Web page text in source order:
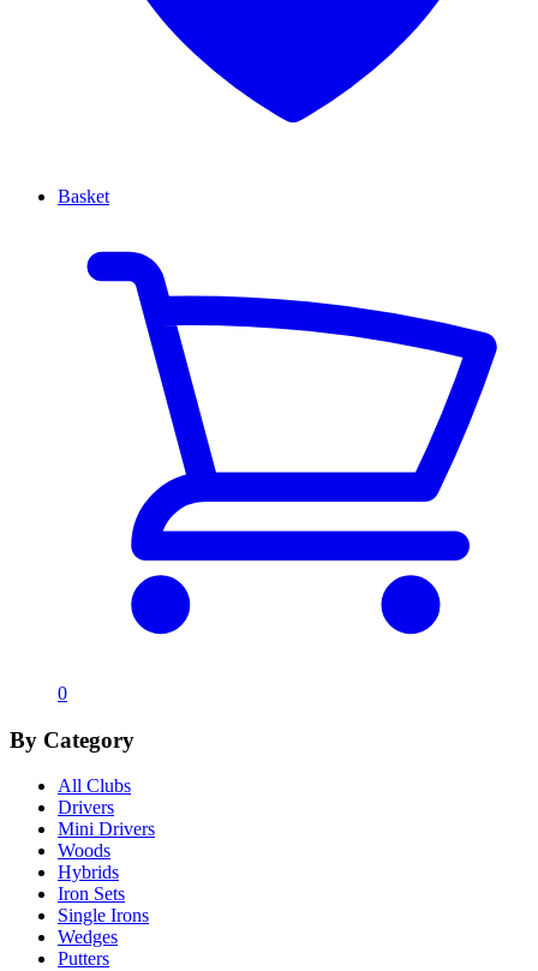
Basket
0
By Category
All Clubs
Drivers
Mini Drivers
Woods
Hybrids
Iron Sets
Single Irons
Wedges
Putters